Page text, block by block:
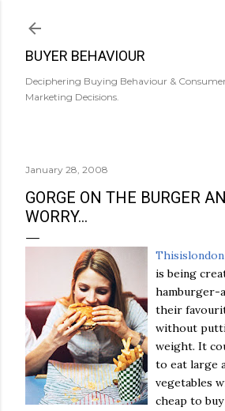
BUYER BEHAVIOUR
Deciphering Buying Behaviour &
Marketing Decisions.
January 28, 2008
GORGE ON THE BURGER
WORRY...
Thisislondon
is being
hamburger-
their
without
weight. It
to eat large
vegetables
cheap to